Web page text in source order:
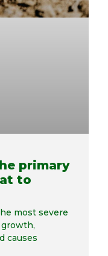
primary
to
most severe
causes